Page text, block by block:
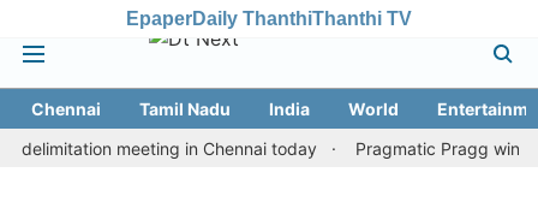
EpaperDaily ThanthiThanthi TV
Chennai Tamil Nadu India World
delimitation meeting in Chennai today
Pragmatic Pragg wins